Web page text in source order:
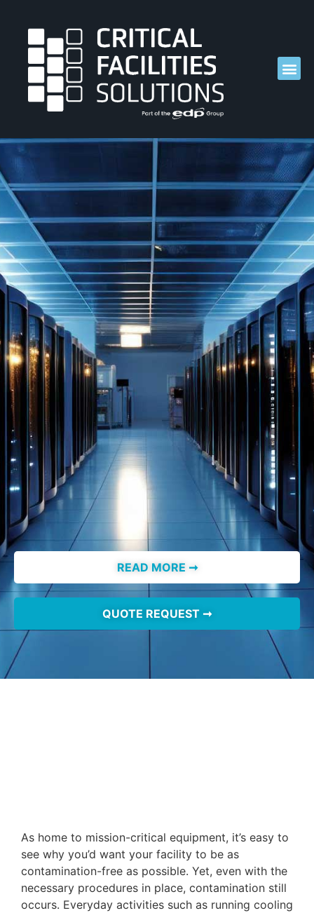
READ MORE ➞
QUOTE REQUEST ➞
As home to mission-critical equipment, it’s easy to
see why you’d want your facility to be as
contamination-free as possible. Yet, even with the
necessary procedures in place, contamination still
occurs. Everyday activities such as running cooling